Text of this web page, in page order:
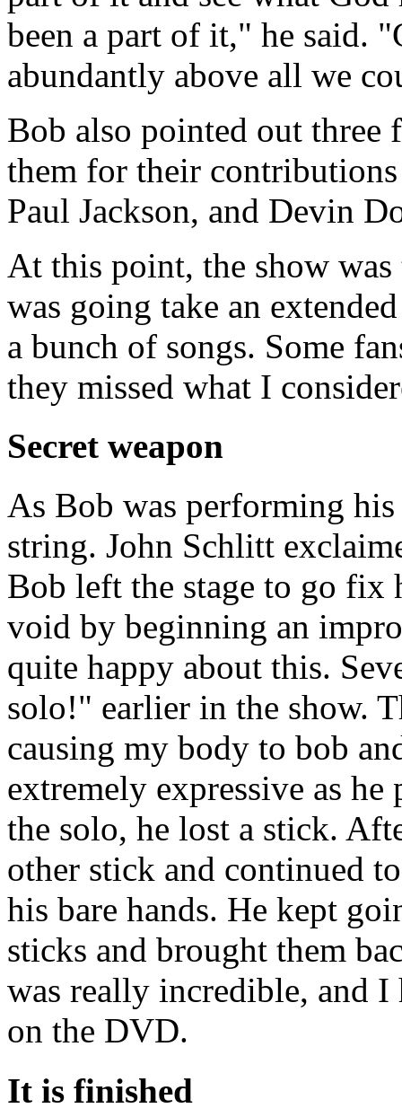
been a part of it," he said.
abundantly above all we
Bob also pointed out three
them for their
Paul Jackson, and Devin
At this point, the show
was going take an
a bunch of songs. Some
they missed what I
Secret weapon
As Bob was performing
string. John Schlitt
Bob left the stage to go fix
void by beginning an
quite happy about this.
solo!" earlier in the show.
causing my body to bob
extremely expressive as
the solo, he lost a stick.
other stick and continued
his bare hands. He kept
sticks and brought them
was really incredible, and
on the DVD.
It is finished